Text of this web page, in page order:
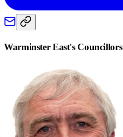
Warminster East's Councillors